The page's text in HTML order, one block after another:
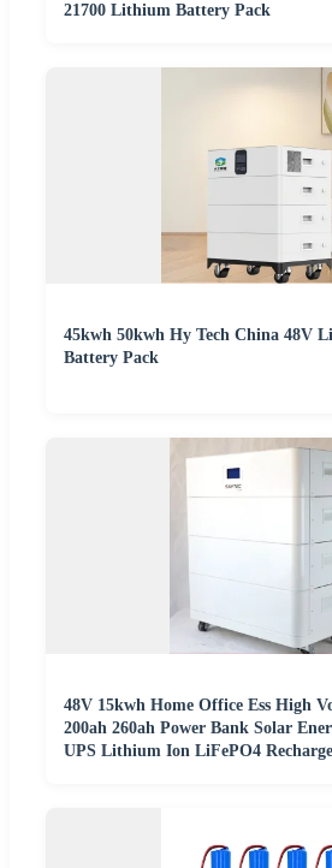
21700 Lithium Battery Pack
45kwh 50kwh Hy Tech China 48V
Battery Pack
48V 15kwh Home Office Ess High
200ah 260ah Power Bank Solar
UPS Lithium Ion LiFePO4